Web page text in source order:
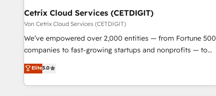
Cetrix Cloud Services (CETDIGIT)
Von Cetrix Cloud Services (CETDIGIT)
We’ve empowered over 2,000 entities — from Fortune 500
companies to fast-growing startups and nonprofits — to
streamline operations, scale revenue, and unlock the full
potential of HubSpot. With deep technical and industry
expertise, we fuse automation, integration, and AI
Elite5.0